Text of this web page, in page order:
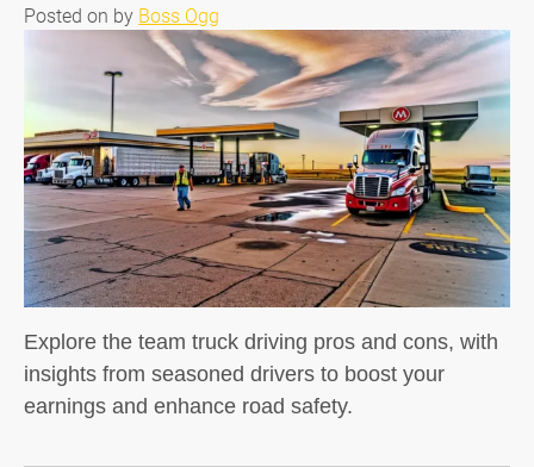
Posted on by Boss Ogg
Explore the team truck driving pros and cons, with
insights from seasoned drivers to boost your
earnings and enhance road safety.